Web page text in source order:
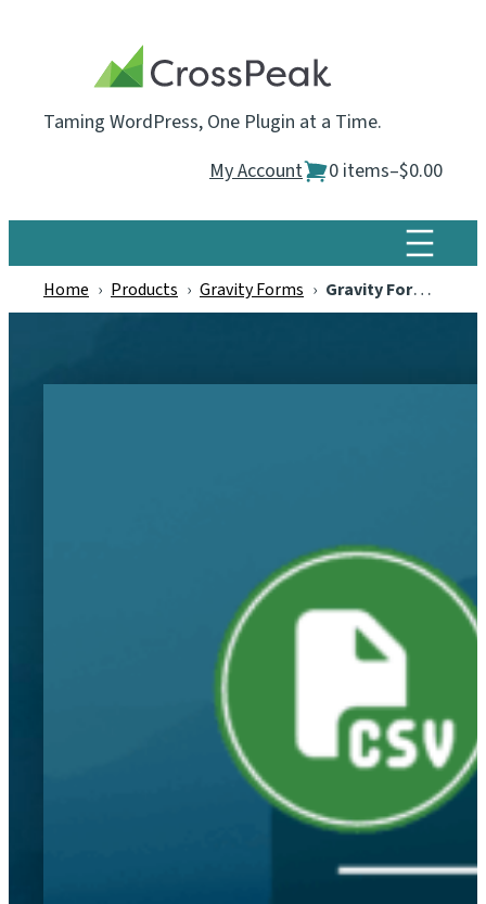
Taming WordPress, One Plugin at a Time.
My Account
0 items–$0.00
Home › Products › Gravity Forms › Gravity Forms Scheduled Entry Exports